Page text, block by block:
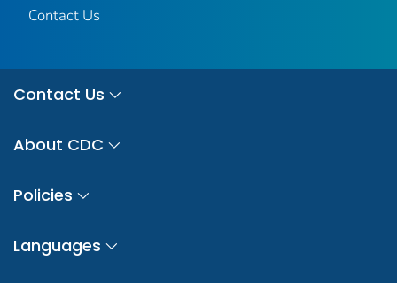
Contact Us
Contact Us
About CDC
Policies
Languages